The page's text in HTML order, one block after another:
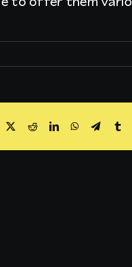
RedditLinkedInWhatsApp